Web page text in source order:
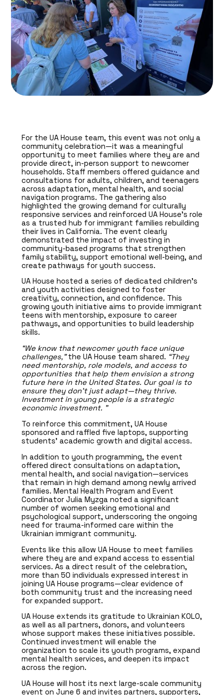
For the UA House team, this event was not only a
community celebration—it was a meaningful
opportunity to meet families where they are and
provide direct, in-person support to newcomer
households. Staff members offered guidance and
consultations for adults, children, and teenagers
across adaptation, mental health, and social
navigation programs. The gathering also
highlighted the growing demand for culturally
responsive services and reinforced UA House’s role
as a trusted hub for immigrant families rebuilding
their lives in California. The event clearly
demonstrated the impact of investing in
community-based programs that strengthen
family stability, support emotional well-being, and
create pathways for youth success.
UA House hosted a series of dedicated children’s
and youth activities designed to foster
creativity, connection, and confidence. This
growing youth initiative aims to provide immigrant
teens with mentorship, exposure to career
pathways, and opportunities to build leadership
skills.
“We know that newcomer youth face unique
challenges,”the UA House team shared. “They
need mentorship, role models, and access to
opportunities that help them envision a strong
future here in the United States. Our goal is to
ensure they don’t just adapt—they thrive.
Investment in young people is a strategic
economic investment. ”
To reinforce this commitment, UA House
sponsored and raffled five laptops, supporting
students’ academic growth and digital access.
In addition to youth programming, the event
offered direct consultations on adaptation,
mental health, and social navigation—services
that remain in high demand among newly arrived
families. Mental Health Program and Event
Coordinator Julia Myzga noted a significant
number of women seeking emotional and
psychological support, underscoring the ongoing
need for trauma-informed care within the
Ukrainian immigrant community.
Events like this allow UA House to meet families
where they are and expand access to essential
services. As a direct result of the celebration,
more than 50 individuals expressed interest in
joining UA House programs—clear evidence of
both community trust and the increasing need
for expanded support.
UA House extends its gratitude to Ukrainian KOLO,
as well as all partners, donors, and volunteers
whose support makes these initiatives possible.
Continued investment will enable the
organization to scale its youth programs, expand
mental health services, and deepen its impact
across the region.
UA House will host its next large-scale community
event on June 6 and invites partners, supporters,